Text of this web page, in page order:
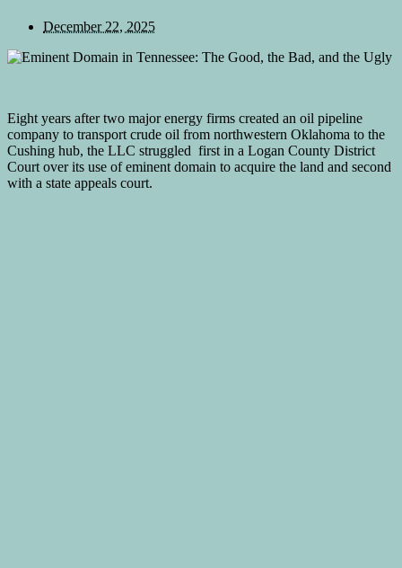
December 22, 2025
Eight years after two major energy firms created an oil pipeline
company to transport crude oil from northwestern Oklahoma to the
Cushing hub, the LLC struggled first in a Logan County District
Court over its use of eminent domain to acquire the land and second
with a state appeals court.